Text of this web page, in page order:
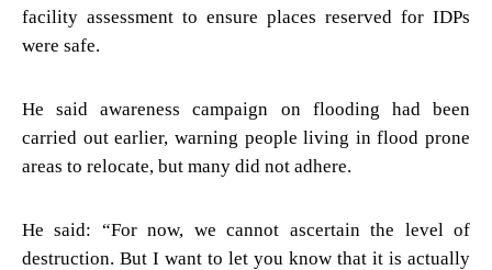
facility assessment to ensure places reserved for IDPs
were safe.
He said awareness campaign on flooding had been
carried out earlier, warning people living in flood prone
areas to relocate, but many did not adhere.
He said: “For now, we cannot ascertain the level of
destruction. But I want to let you know that it is actually